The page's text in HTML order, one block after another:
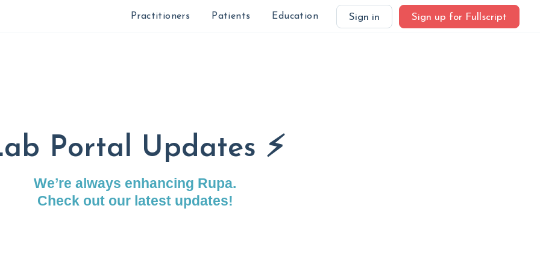
Practitioners Patients Education Sign in Sign up for Fullscript
Portal Updates ⚡️
We’re always enhancing Rupa.
Check out our latest updates!